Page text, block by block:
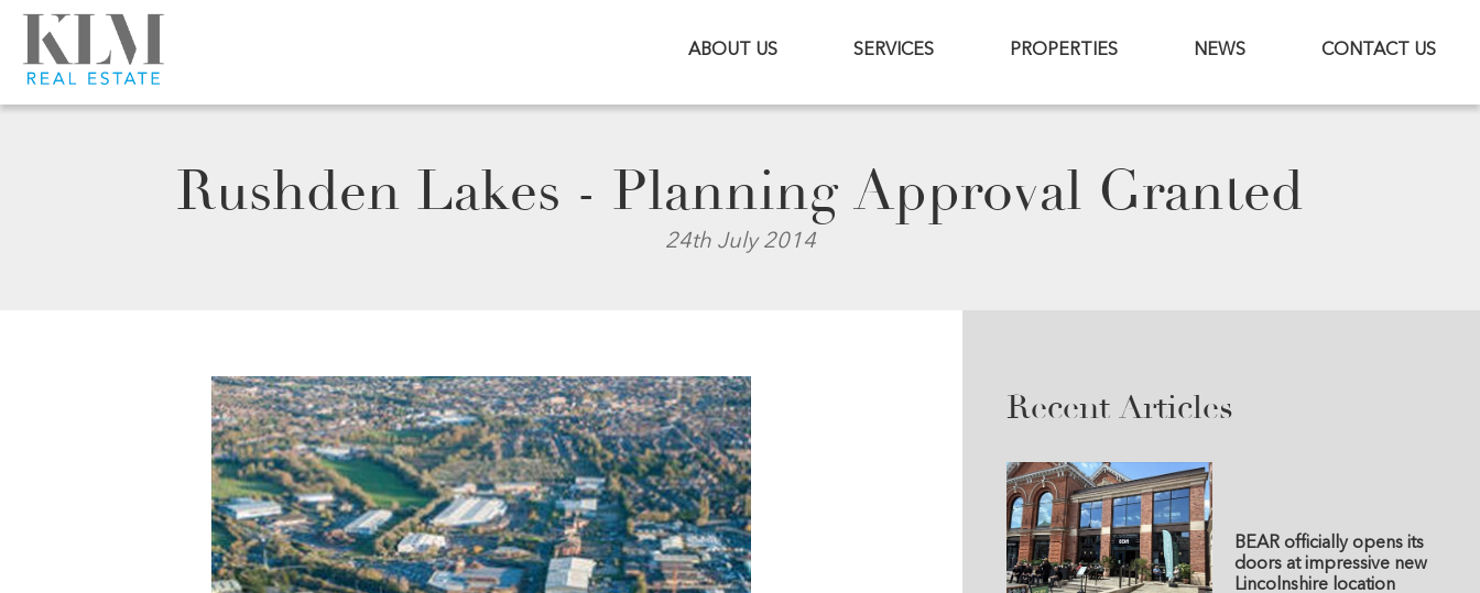
ABOUT US SERVICES PROPERTIES NEWS CONTACT US
Rushden Lakes - Planning Approval Granted
24th July 2014
Recent Articles
BEAR officially opens its
doors at impressive new
Lincolnshire location